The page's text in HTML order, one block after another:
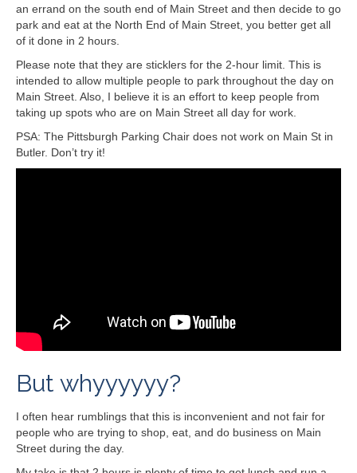
an errand on the south end of Main Street and then decide to go
park and eat at the North End of Main Street, you better get all
of it done in 2 hours.
Please note that they are sticklers for the 2-hour limit. This is
intended to allow multiple people to park throughout the day on
Main Street. Also, I believe it is an effort to keep people from
taking up spots who are on Main Street all day for work.
PSA: The Pittsburgh Parking Chair does not work on Main St in
Butler. Don’t try it!
But whyyyyyy?
I often hear rumblings that this is inconvenient and not fair for
people who are trying to shop, eat, and do business on Main
Street during the day.